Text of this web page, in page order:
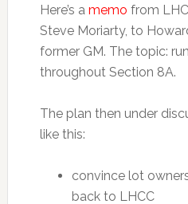
Here’s a memo from
Steve Moriarty, to
former GM. The topic:
throughout Section 8A.
The plan then under
like this:
convince lot
back to LHCC